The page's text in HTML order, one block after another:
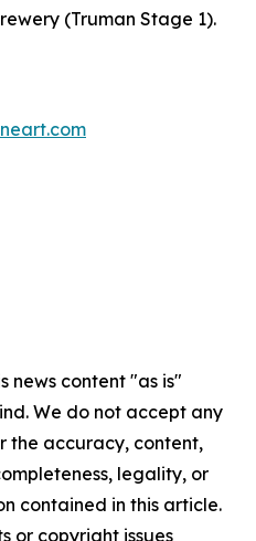
(Truman Stage 1).
news content "as is"
We do not accept any
the accuracy, content,
legality, or
contained in this article.
or copyright issues